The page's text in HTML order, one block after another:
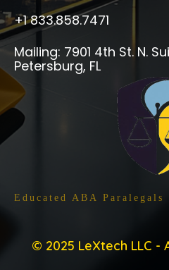
+1 833.858.7471
Mailing: 7901 4th St. N.
Petersburg, FL
Trained By ABA
Educated ABA Paralegals
© 2025 LeXtech LLC -